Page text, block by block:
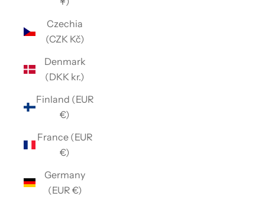
Czechia
(CZK Kč)
Denmark
(DKK kr.)
Finland (EUR
€)
France (EUR
€)
Germany
(EUR €)